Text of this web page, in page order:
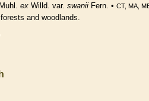
Muhl. ex Willd. var. swanii Fern. • CT, MA,
forests and woodlands.